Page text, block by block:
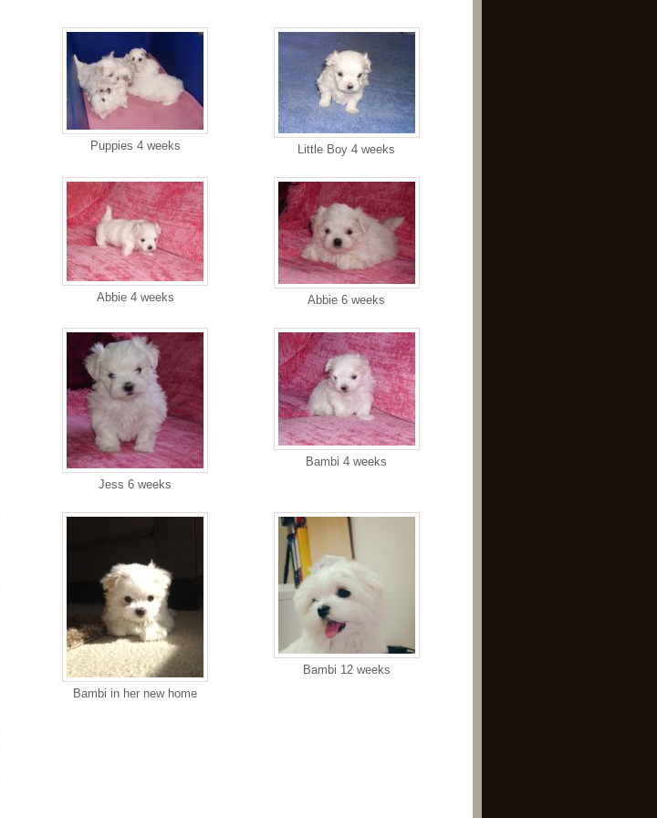
Puppies 4 weeks Little Boy 4 weeks
Abbie 4 weeks Abbie 6 weeks
Jess 6 weeks
Bambi 4 weeks
Bambi in her new home
Bambi 12 weeks